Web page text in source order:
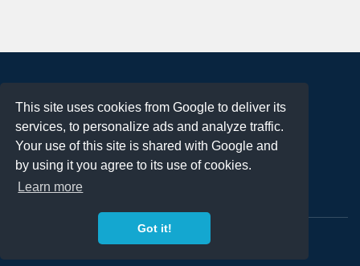
This site uses cookies from Google to deliver its
services, to personalize ads and analyze traffic.
Your use of this site is shared with Google and
by using it you agree to its use of cookies.
Learn more
Got it!
Terms of Use
Privacy Policy
DMCA Notification
Contact
Copyright 2023FREE PNG LOGOS